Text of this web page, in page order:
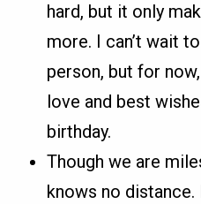
hard, but it only
more. I can’t wait
person, but for
love and best
birthday.
Though we are
knows no distance.